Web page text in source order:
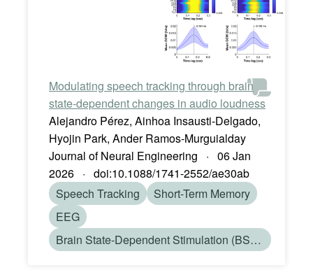
Modulating speech tracking through brain
state-dependent changes in audio loudness
Alejandro Pérez, Ainhoa Insausti-Delgado,
Hyojin Park, Ander Ramos-Murguialday
Journal of Neural Engineering · 06 Jan
2026 · doi:10.1088/1741-2552/ae30ab
Speech Tracking
Short-Term Memory
EEG
Brain State-Dependent Stimulation (BSDS)